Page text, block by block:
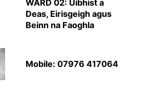
WARD 02: Uibhist a
Deas, Eirisgeigh agus
Beinn na Faoghla
Mobile: 07976 417064